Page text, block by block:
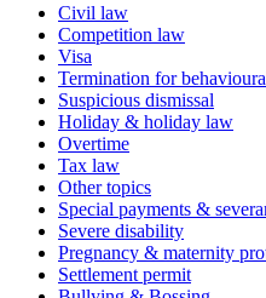
Civil law
Competition law
Visa
Termination for
Suspicious dismissal
Holiday & holiday law
Overtime
Tax law
Other topics
Special payments &
Severe disability
Pregnancy & maternity
Settlement permit